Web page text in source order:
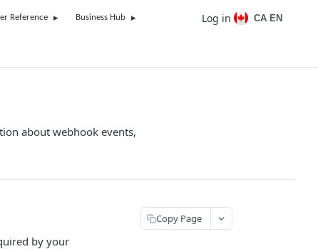
Reference Business Hub Log in CA EN
about webhook events,
by your
Copy Page